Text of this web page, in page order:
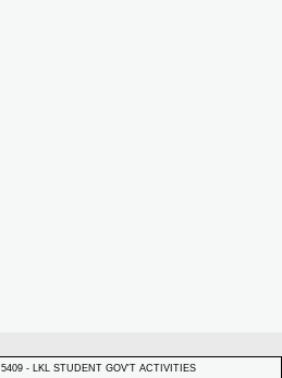
5409 - LKL STUDENT GOV'T ACTIVITIES